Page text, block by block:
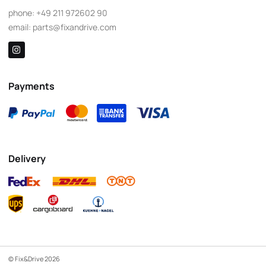
phone: +49 211 972602 90
email: parts@fixandrive.com
Payments
Delivery
© Fix&Drive 2026